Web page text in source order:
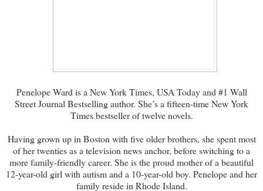
Penelope Ward is a New York Times, USA Today and #1 Wall
Street Journal Bestselling author. She’s a fifteen-time New York
Times bestseller of twelve novels.
Having grown up in Boston with five older brothers, she spent most
of her twenties as a television news anchor, before switching to a
more family-friendly career. She is the proud mother of a beautiful
12-year-old girl with autism and a 10-year-old boy. Penelope and her
family reside in Rhode Island.